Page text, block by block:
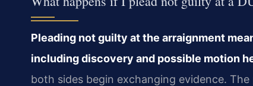
Pleading not guilty at the arraignment
including discovery and possible motion
both sides begin exchanging evidence.